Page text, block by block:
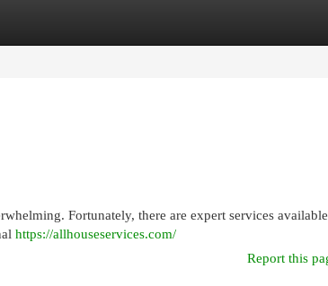
Fortunately, there are expert services available
https://allhouseservices.com/
Report this